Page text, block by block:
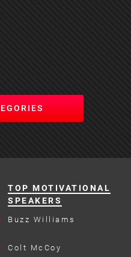
TOP MOTIVATIONAL
SPEAKERS
Buzz Williams
Colt McCoy